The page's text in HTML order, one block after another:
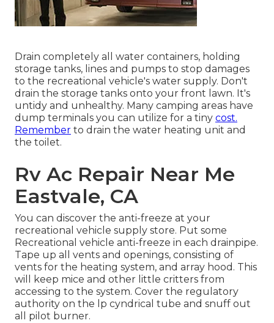
Drain completely all water containers, holding
storage tanks, lines and pumps to stop damages
to the recreational vehicle's water supply. Don't
drain the storage tanks onto your front lawn. It's
untidy and unhealthy. Many camping areas have
dump terminals you can utilize for a tiny cost.
Remember to drain the water heating unit and
the toilet.
Rv Ac Repair Near Me
Eastvale, CA
You can discover the anti-freeze at your
recreational vehicle supply store. Put some
Recreational vehicle anti-freeze in each drainpipe.
Tape up all vents and openings, consisting of
vents for the heating system, and array hood. This
will keep mice and other little critters from
accessing to the system. Cover the regulatory
authority on the lp cyndrical tube and snuff out
all pilot burner.